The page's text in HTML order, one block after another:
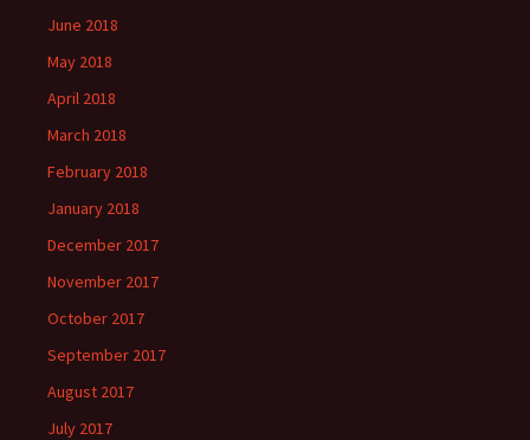
June 2018
May 2018
April 2018
March 2018
February 2018
January 2018
December 2017
November 2017
October 2017
September 2017
August 2017
July 2017